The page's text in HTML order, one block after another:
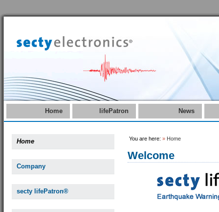
Home lifePatron News
Home
Company
secty lifePatron®
You are here: » Home
Welcome